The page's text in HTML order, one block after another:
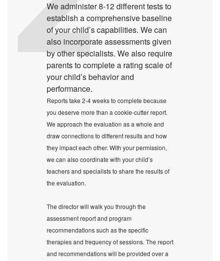
We administer 8-12 different tests to
establish a comprehensive baseline
of your child’s capabilities. We can
also incorporate assessments given
by other specialists. We also require
parents to complete a rating scale of
your child’s behavior and
performance.
Reports take 2-4 weeks to complete because
you deserve more than a cookie-cutter report.
We approach the evaluation as a whole and
draw connections to different results and how
they impact each other. With your permission,
we can also coordinate with your child’s
teachers and specialists to share the results of
the evaluation.
The director will walk you through the
assessment report and program
recommendations such as the specific
therapies and frequency of sessions. The report
and recommendations will be provided over a